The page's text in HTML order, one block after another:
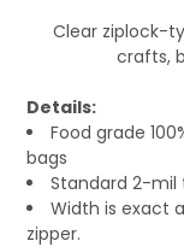
Clear ziplock-
crafts,
Details:
Food grade
bags
Standard 2-mil
Width is exact
zipper.